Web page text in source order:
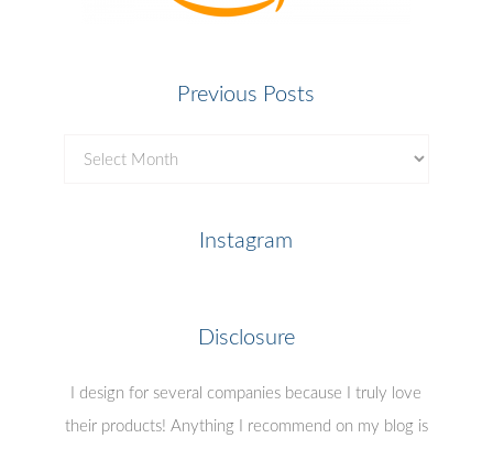
Previous Posts
Instagram
Disclosure
I design for several companies because I truly love
their products! Anything I recommend on my blog is